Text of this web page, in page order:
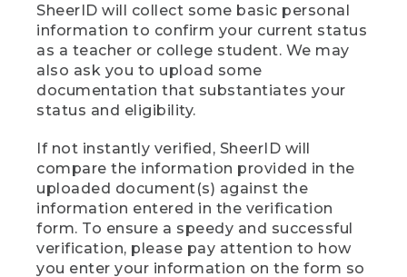
SheerID will collect some basic personal
information to confirm your current status
as a teacher or college student. We may
also ask you to upload some
documentation that substantiates your
status and eligibility.
If not instantly verified, SheerID will
compare the information provided in the
uploaded document(s) against the
information entered in the verification
form. To ensure a speedy and successful
verification, please pay attention to how
you enter your information on the form so